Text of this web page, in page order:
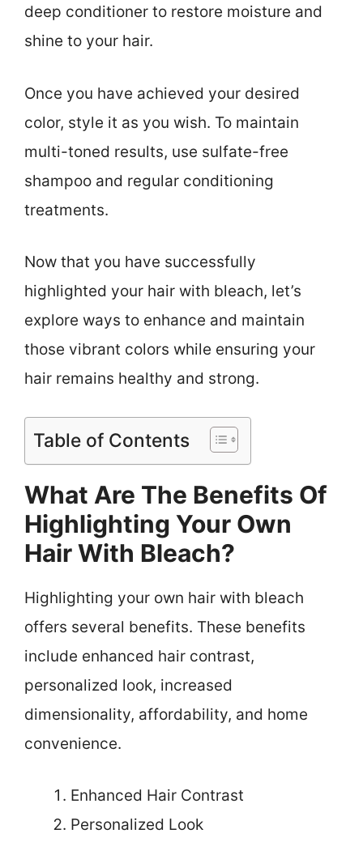
deep conditioner to restore moisture and
shine to your hair.
Once you have achieved your desired
color, style it as you wish. To maintain
multi-toned results, use sulfate-free
shampoo and regular conditioning
treatments.
Now that you have successfully
highlighted your hair with bleach, let’s
explore ways to enhance and maintain
those vibrant colors while ensuring your
hair remains healthy and strong.
Table of Contents
What Are The Benefits Of
Highlighting Your Own
Hair With Bleach?
Highlighting your own hair with bleach
offers several benefits. These benefits
include enhanced hair contrast,
personalized look, increased
dimensionality, affordability, and home
convenience.
Enhanced Hair Contrast
Personalized Look